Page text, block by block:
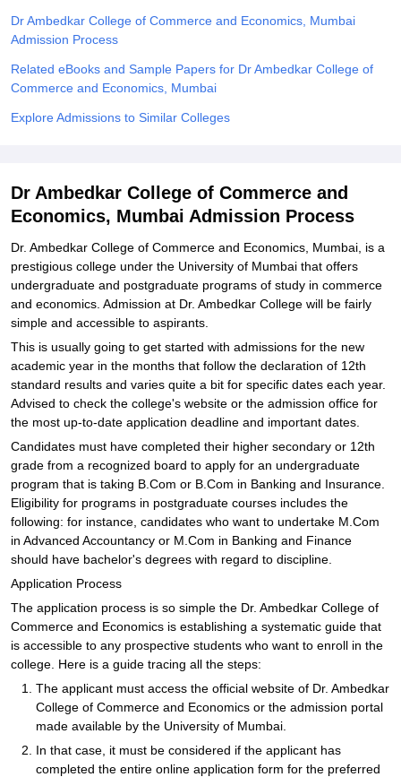
Centre, KolkataGuru Nanak Institute Of Hotel Management, Kolkata
Sciences Competition
ReviewsAmrita Vishwa Vidyapeetham Reviews
Dr Ambedkar College of Commerce and Economics, Mumbai
Admission Process
Related eBooks and Sample Papers for Dr Ambedkar College of
Commerce and Economics, Mumbai
Explore Admissions to Similar Colleges
Dr Ambedkar College of Commerce and
Economics, Mumbai Admission Process
Dr. Ambedkar College of Commerce and Economics, Mumbai, is a
prestigious college under the University of Mumbai that offers
undergraduate and postgraduate programs of study in commerce
and economics. Admission at Dr. Ambedkar College will be fairly
simple and accessible to aspirants.
This is usually going to get started with admissions for the new
academic year in the months that follow the declaration of 12th
standard results and varies quite a bit for specific dates each year.
Advised to check the college's website or the admission office for
the most up-to-date application deadline and important dates.
Candidates must have completed their higher secondary or 12th
grade from a recognized board to apply for an undergraduate
program that is taking B.Com or B.Com in Banking and Insurance.
Eligibility for programs in postgraduate courses includes the
following: for instance, candidates who want to undertake M.Com
in Advanced Accountancy or M.Com in Banking and Finance
should have bachelor's degrees with regard to discipline.
Application Process
The application process is so simple the Dr. Ambedkar College of
Commerce and Economics is establishing a systematic guide that
is accessible to any prospective students who want to enroll in the
college. Here is a guide tracing all the steps:
The applicant must access the official website of Dr. Ambedkar
College of Commerce and Economics or the admission portal
made available by the University of Mumbai.
In that case, it must be considered if the applicant has
completed the entire online application form for the preferred